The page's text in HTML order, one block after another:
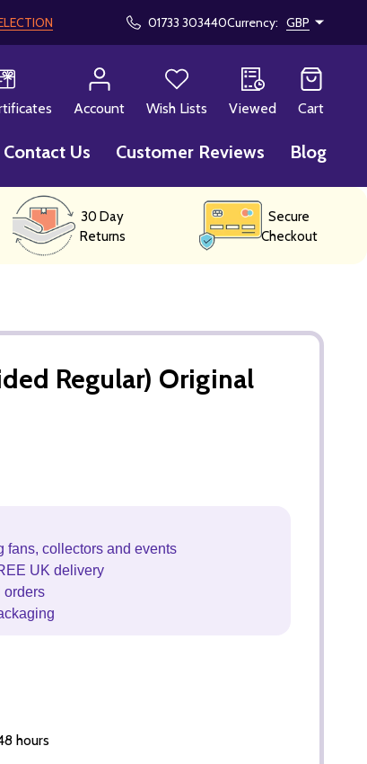
01733 303440Currency: GBP
Account Wish Lists Viewed Cart
Contact Us Customer Reviews Blog
30 Day
Returns
Secure
Checkout
Regular) Original
fans, collectors and events
UK delivery
orders
hours